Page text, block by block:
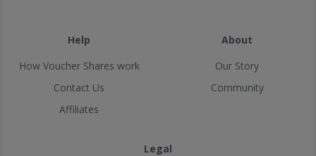
Help
How Voucher Shares work
Contact Us
Affiliates
About
Our Story
Community
Legal